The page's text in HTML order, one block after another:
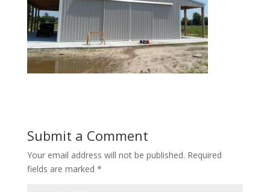
Submit a Comment
Your email address will not be published. Required
fields are marked *